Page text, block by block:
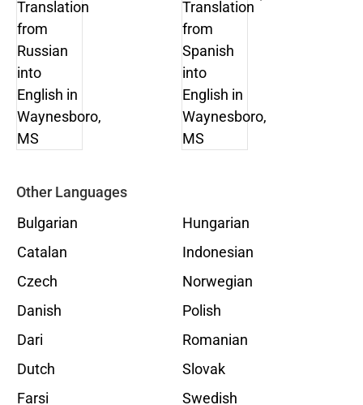
Other Languages
Bulgarian
Catalan
Czech
Danish
Dari
Dutch
Farsi
Hungarian
Indonesian
Norwegian
Polish
Romanian
Slovak
Swedish